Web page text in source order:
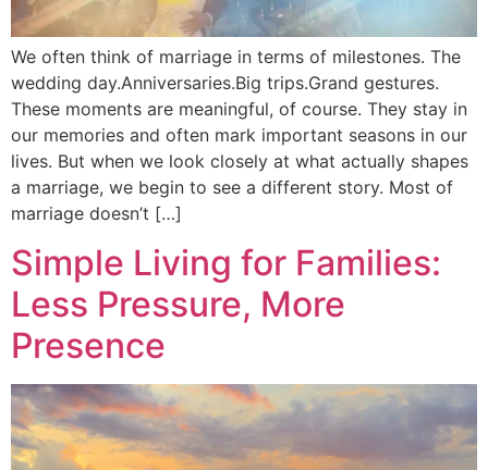
We often think of marriage in terms of milestones. The
wedding day.Anniversaries.Big trips.Grand gestures.
These moments are meaningful, of course. They stay in
our memories and often mark important seasons in our
lives. But when we look closely at what actually shapes
a marriage, we begin to see a different story. Most of
marriage doesn’t […]
Simple Living for Families:
Less Pressure, More
Presence